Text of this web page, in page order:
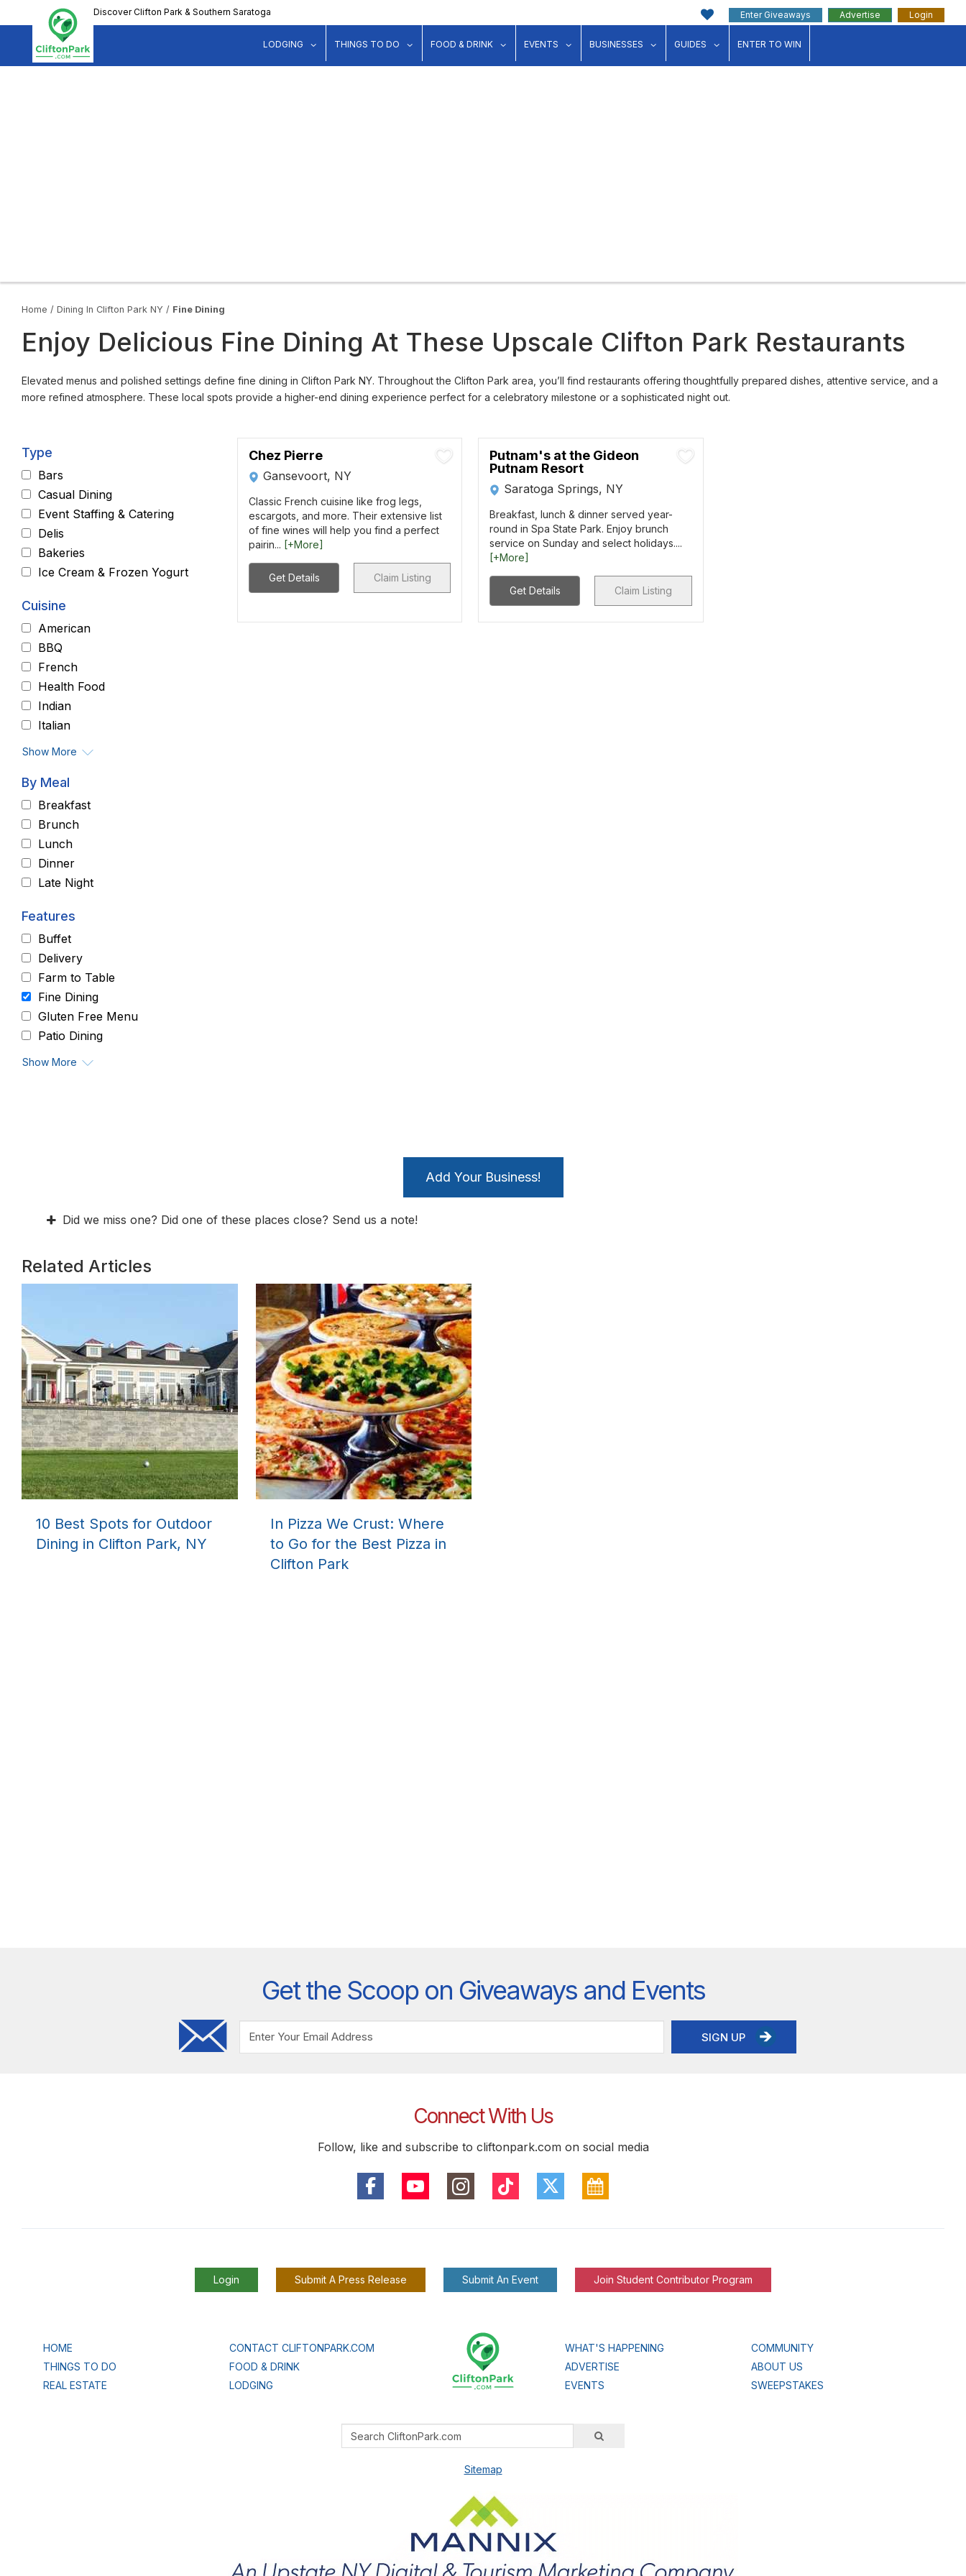
to
content
Discover Clifton Park & Southern Saratoga Enter Giveaways Advertise Login
LODGING show submenu for "Lodging"
THINGS TO DO show submenu for "Things to Do"
FOOD & DRINK show submenu for "Food & Drink"
EVENTS show submenu for "Events"
BUSINESSES show submenu for "Businesses"
GUIDES show submenu for "Guides"
ENTER TO WIN
Home / Dining In Clifton Park NY / Fine Dining
Enjoy Delicious Fine Dining At These Upscale Clifton Park Restaurants
Elevated menus and polished settings define fine dining in Clifton Park NY. Throughout the Clifton Park area, you’ll find restaurants offering thoughtfully prepared dishes, attentive service, and a
more refined atmosphere. These local spots provide a higher-end dining experience perfect for a celebratory milestone or a sophisticated night out.
Type
Bars
Casual Dining
Event Staffing & Catering
Delis
Bakeries
Ice Cream & Frozen Yogurt
Cuisine
American
BBQ
French
Health Food
Indian
Italian
Show More
By Meal
Breakfast
Brunch
Lunch
Dinner
Late Night
Features
Buffet
Delivery
Farm to Table
Fine Dining
Gluten Free Menu
Patio Dining
Show More
Chez Pierre
Gansevoort, NY
Classic French cuisine like frog legs,
escargots, and more. Their extensive list
of fine wines will help you find a perfect
pairin... [+More]
Get Details Claim Listing
Putnam's at the Gideon
Putnam Resort
Saratoga Springs, NY
Breakfast, lunch & dinner served year-
round in Spa State Park. Enjoy brunch
service on Sunday and select holidays....
[+More]
Get Details Claim Listing
Add Your Business!
Did we miss one? Did one of these places close? Send us a note!
Related Articles
10 Best Spots for Outdoor
Dining in Clifton Park, NY
In Pizza We Crust: Where
to Go for the Best Pizza in
Clifton Park
Get the Scoop on Giveaways and Events
SIGN UP
Connect With Us
Follow, like and subscribe to cliftonpark.com on social media
Login Submit A Press Release Submit An Event Join Student Contributor Program
HOME
THINGS TO DO
REAL ESTATE
CONTACT CLIFTONPARK.COM
FOOD & DRINK
LODGING
WHAT'S HAPPENING
ADVERTISE
EVENTS
COMMUNITY
ABOUT US
SWEEPSTAKES
Sitemap